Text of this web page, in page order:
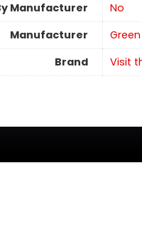
Manufacturer
No
Manufacturer
Brand
Visit